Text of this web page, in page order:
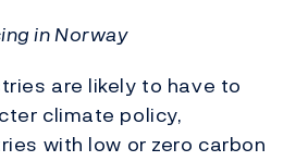
in Norway
are likely to have to
climate policy,
with low or zero carbon